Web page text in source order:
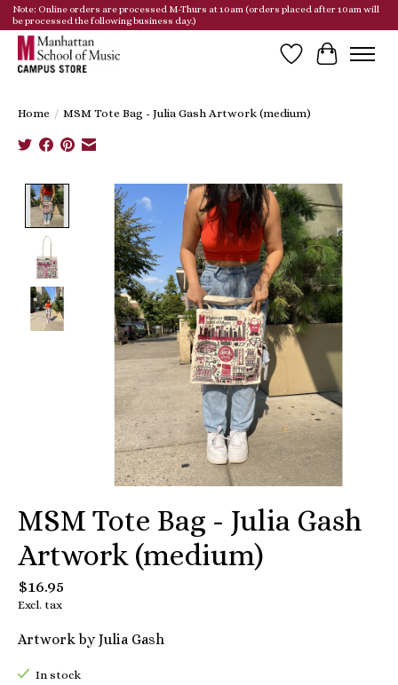
Note: Online orders are processed M-Thurs at 10am (orders placed after 10am will
be processed the following business day.)
Wish List
Cart
Home / MSM Tote Bag - Julia Gash Artwork (medium)
Product image slideshow Items
MSM Tote Bag - Julia Gash
Artwork (medium)
$16.95
Excl. tax
Artwork by Julia Gash
In stock